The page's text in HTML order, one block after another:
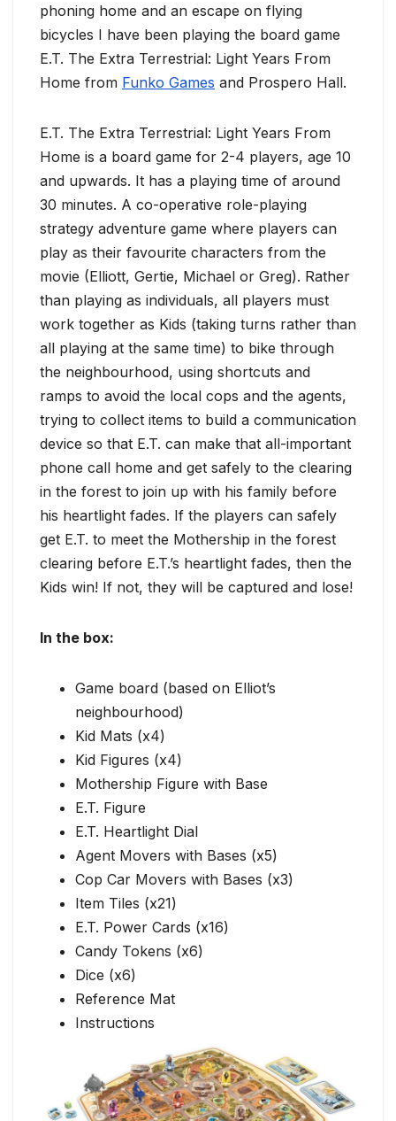
phoning home and an escape on flying
bicycles I have been playing the board game
E.T. The Extra Terrestrial: Light Years From
Home from Funko Games and Prospero Hall.
E.T. The Extra Terrestrial: Light Years From
Home is a board game for 2-4 players, age 10
and upwards. It has a playing time of around
30 minutes. A co-operative role-playing
strategy adventure game where players can
play as their favourite characters from the
movie (Elliott, Gertie, Michael or Greg). Rather
than playing as individuals, all players must
work together as Kids (taking turns rather than
all playing at the same time) to bike through
the neighbourhood, using shortcuts and
ramps to avoid the local cops and the agents,
trying to collect items to build a communication
device so that E.T. can make that all-important
phone call home and get safely to the clearing
in the forest to join up with his family before
his heartlight fades. If the players can safely
get E.T. to meet the Mothership in the forest
clearing before E.T.’s heartlight fades, then the
Kids win! If not, they will be captured and lose!
In the box:
Game board (based on Elliot’s
neighbourhood)
Kid Mats (x4)
Kid Figures (x4)
Mothership Figure with Base
E.T. Figure
E.T. Heartlight Dial
Agent Movers with Bases (x5)
Cop Car Movers with Bases (x3)
Item Tiles (x21)
E.T. Power Cards (x16)
Candy Tokens (x6)
Dice (x6)
Reference Mat
Instructions